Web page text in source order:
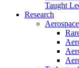
Taught
Research
Aerospace